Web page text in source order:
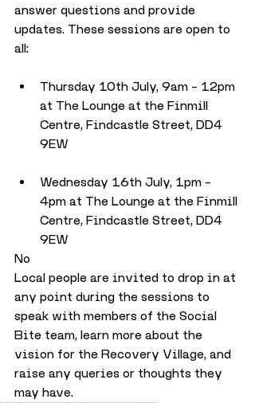
answer questions and provide
updates. These sessions are open to
all:
Thursday 10th July, 9am – 12pm
at The Lounge at the Finmill
Centre, Findcastle Street, DD4
9EW
Wednesday 16th July, 1pm –
4pm at The Lounge at the Finmill
Centre, Findcastle Street, DD4
9EW
No
Local people are invited to drop in at
any point during the sessions to
speak with members of the Social
Bite team, learn more about the
vision for the Recovery Village, and
raise any queries or thoughts they
may have.